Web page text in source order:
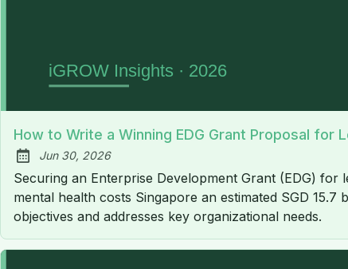
How to Write a Winning EDG Grant Proposal for
Published:
Jun 30, 2026
Securing an Enterprise Development Grant (EDG)
mental health costs Singapore an estimated SGD
objectives and addresses key organizational needs.